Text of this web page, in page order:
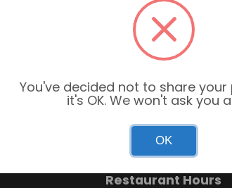
Garden Centre Hours
Mon–Sun: 9:00am –
Restaurant Hours
You've decided not to share your
it's OK. We won't ask you
OK